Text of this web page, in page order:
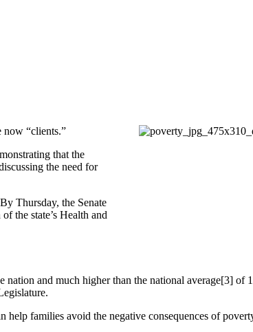
now “clients.”
that the
the need for
Thursday, the Senate
the state’s Health and
and much higher than the national average[3] of
help families avoid the negative consequences of